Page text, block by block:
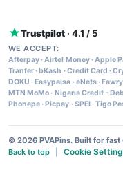
Trustpilot · 4.1 / 5
WE ACCEPT:
Afterpay·Airtel Money·Apple
Tranfer· bKash ·Credit Card ·
DOKU · Easypaisa ·eNets· Fawry
MTN MoMo· Nigeria Credit -
Phonepe· Picpay ·SPEI ·Tigo
© 2026 PVAPins. Built for
Back to top
Cookie